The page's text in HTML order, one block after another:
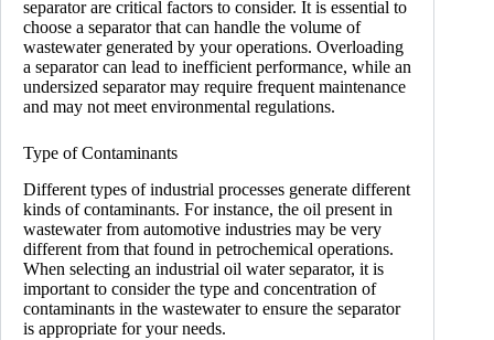
separator are critical factors to consider. It is essential to
choose a separator that can handle the volume of
wastewater generated by your operations. Overloading
a separator can lead to inefficient performance, while an
undersized separator may require frequent maintenance
and may not meet environmental regulations.
Type of Contaminants
Different types of industrial processes generate different
kinds of contaminants. For instance, the oil present in
wastewater from automotive industries may be very
different from that found in petrochemical operations.
When selecting an industrial oil water separator, it is
important to consider the type and concentration of
contaminants in the wastewater to ensure the separator
is appropriate for your needs.